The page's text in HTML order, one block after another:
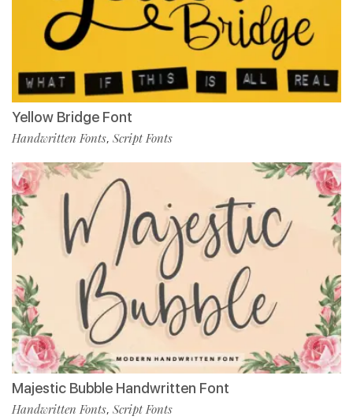
Yellow Bridge Font
Handwritten Fonts, Script Fonts
Majestic Bubble Handwritten Font
Handwritten Fonts, Script Fonts